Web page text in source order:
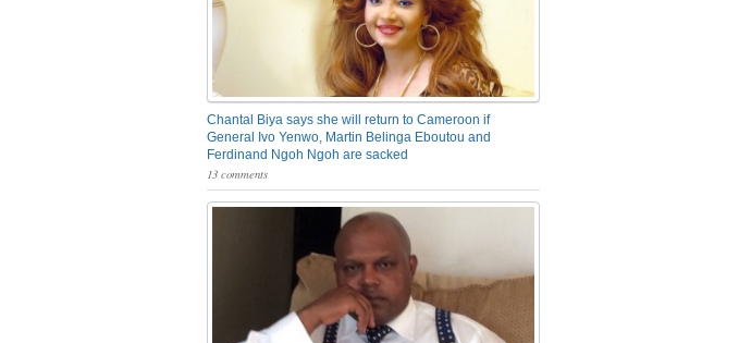
Chantal Biya says she will return to Cameroon if
General Ivo Yenwo, Martin Belinga Eboutou and
Ferdinand Ngoh Ngoh are sacked
13 comments